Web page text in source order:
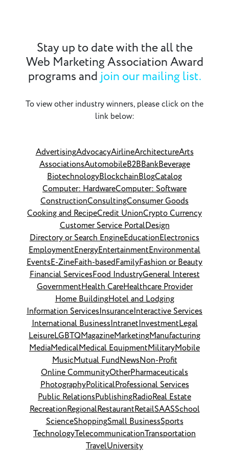
Stay up to date with the all the
Web Marketing Association Award
programs andjoin our mailing list.
To view other industry winners, please click on the
link below:
AdvertisingAdvocacyAirlineArchitectureArts
AssociationsAutomobileB2BBankBeverage
BiotechnologyBlockchainBlogCatalog
Computer: HardwareComputer: Software
ConstructionConsultingConsumer Goods
Cooking and RecipeCredit UnionCrypto Currency
Customer Service PortalDesign
Directory or Search EngineEducationElectronics
EmploymentEnergyEntertainmentEnvironmental
EventsE-ZineFaith-basedFamilyFashion or Beauty
Financial ServicesFood IndustryGeneral Interest
GovernmentHealth CareHealthcare Provider
Home BuildingHotel and Lodging
Information ServicesInsuranceInteractive Services
International BusinessIntranetInvestmentLegal
LeisureLGBTQMagazineMarketingManufacturing
MediaMedicalMedical EquipmentMilitaryMobile
MusicMutual FundNewsNon-Profit
Online CommunityOtherPharmaceuticals
PhotographyPoliticalProfessional Services
Public RelationsPublishingRadioReal Estate
RecreationRegionalRestaurantRetailSAASSchool
ScienceShoppingSmall BusinessSports
TechnologyTelecommunicationTransportation
TravelUniversity